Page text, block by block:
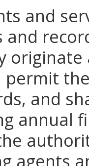
and
and
permit
and
annual
agents